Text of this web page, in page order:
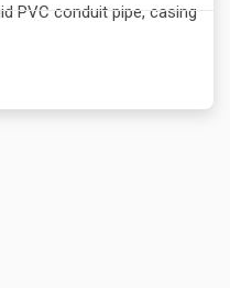
PVC conduit pipe, casing